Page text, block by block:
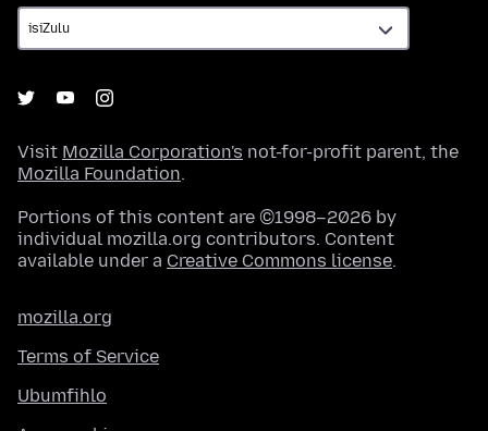
Visit Mozilla Corporation's not-for-profit parent, the
Mozilla Foundation.
Portions of this content are ©1998–2026 by
individual mozilla.org contributors. Content
available under a Creative Commons license.
mozilla.org
Terms of Service
Ubumfihlo